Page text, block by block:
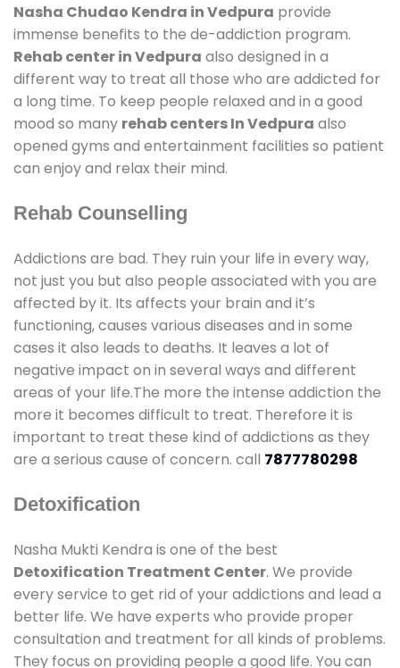
Nasha Chudao Kendra in Vedpura provide
immense benefits to the de-addiction program.
Rehab center in Vedpura also designed in a
different way to treat all those who are addicted for
a long time. To keep people relaxed and in a good
mood so many rehab centers In Vedpura also
opened gyms and entertainment facilities so patient
can enjoy and relax their mind.
Rehab Counselling
Addictions are bad. They ruin your life in every way,
not just you but also people associated with you are
affected by it. Its affects your brain and it’s
functioning, causes various diseases and in some
cases it also leads to deaths. It leaves a lot of
negative impact on in several ways and different
areas of your life.The more the intense addiction the
more it becomes difficult to treat. Therefore it is
important to treat these kind of addictions as they
are a serious cause of concern. call 7877780298
Detoxification
Nasha Mukti Kendra is one of the best
Detoxification Treatment Center. We provide
every service to get rid of your addictions and lead a
better life. We have experts who provide proper
consultation and treatment for all kinds of problems.
They focus on providing people a good life. You can